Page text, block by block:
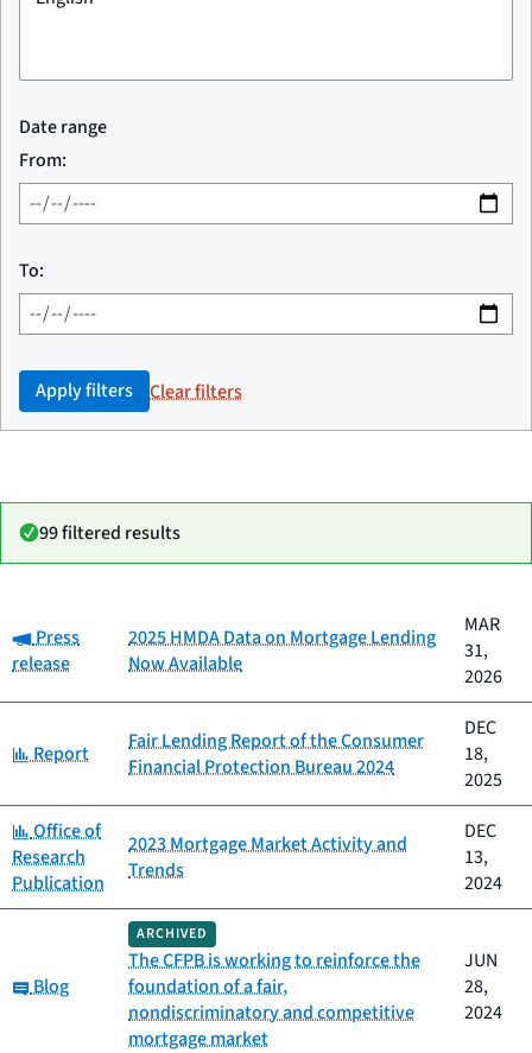
Date range
From:
To:
Apply filters Clear filters
99 filtered results
Category Title
published
Category:
Press
release
2025 HMDA Data on Mortgage Lending
Now Available
MAR
31,
2026
Category:
Report
Fair Lending Report of the Consumer
Financial Protection Bureau 2024
DEC
18,
2025
Category:
Office of
Research
Publication
2023 Mortgage Market Activity and
Trends
DEC
13,
2024
Category:
Blog
ARCHIVED
The CFPB is working to reinforce the
foundation of a fair,
nondiscriminatory and competitive
mortgage market
JUN
28,
2024